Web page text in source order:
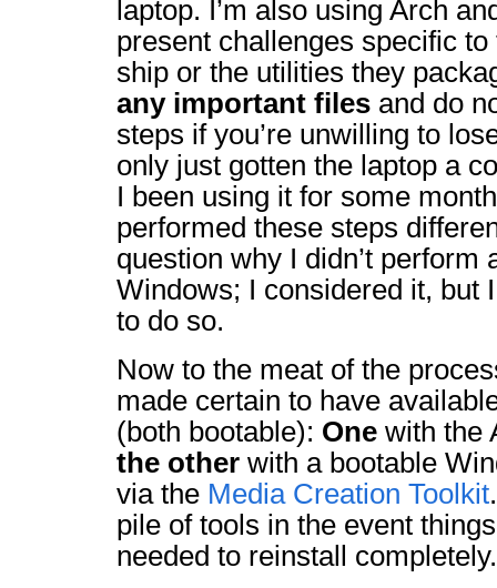
laptop. I’m also using Arch
present challenges specific
ship or the utilities they
any important files and do
steps if you’re unwilling to
only just gotten the laptop a
I been using it for some
performed these steps
question why I didn’t perform
Windows; I considered it, but
to do so.
Now to the meat of the
made certain to have
(both bootable): One with the
the other with a bootable
via the Media Creation Toolkit
pile of tools in the event
needed to reinstall completely.